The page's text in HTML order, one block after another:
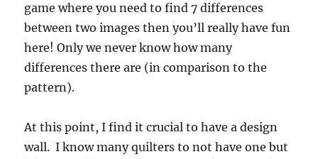
game where you need to find 7 differences
between two images then you’ll really have fun
here! Only we never know how many
differences there are (in comparison to the
pattern).
At this point, I find it crucial to have a design
wall. I know many quilters to not have one but